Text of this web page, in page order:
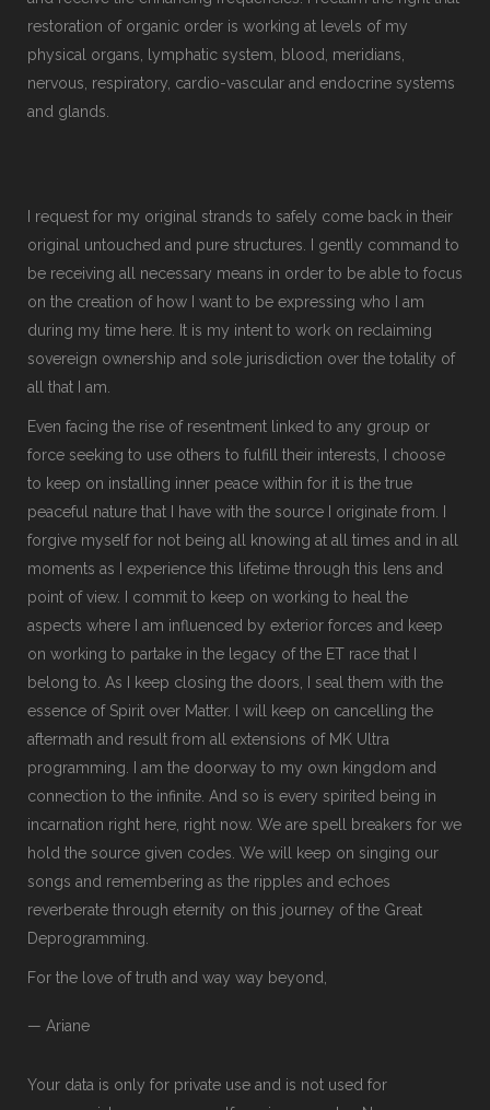
restoration of organic order is working at levels of my
physical organs, lymphatic system, blood, meridians,
nervous, respiratory, cardio-vascular and endocrine systems
and glands.
I request for my original strands to safely come back in their
original untouched and pure structures. I gently command to
be receiving all necessary means in order to be able to focus
on the creation of how I want to be expressing who I am
during my time here. It is my intent to work on reclaiming
sovereign ownership and sole jurisdiction over the totality of
all that I am.
Even facing the rise of resentment linked to any group or
force seeking to use others to fulfill their interests, I choose
to keep on installing inner peace within for it is the true
peaceful nature that I have with the source I originate from. I
forgive myself for not being all knowing at all times and in all
moments as I experience this lifetime through this lens and
point of view. I commit to keep on working to heal the
aspects where I am influenced by exterior forces and keep
on working to partake in the legacy of the ET race that I
belong to. As I keep closing the doors, I seal them with the
essence of Spirit over Matter. I will keep on cancelling the
aftermath and result from all extensions of MK Ultra
programming. I am the doorway to my own kingdom and
connection to the infinite. And so is every spirited being in
incarnation right here, right now. We are spell breakers for we
hold the source given codes. We will keep on singing our
songs and remembering as the ripples and echoes
reverberate through eternity on this journey of the Great
Deprogramming.
For the love of truth and way way beyond,
— Ariane
Your data is only for private use and is not used for